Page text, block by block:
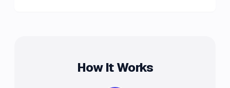
How It Works